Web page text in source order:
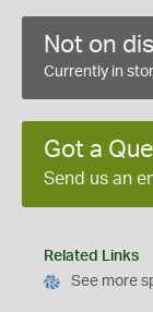
Not on
Currently in
Got a
Send us an
Related Links
See more